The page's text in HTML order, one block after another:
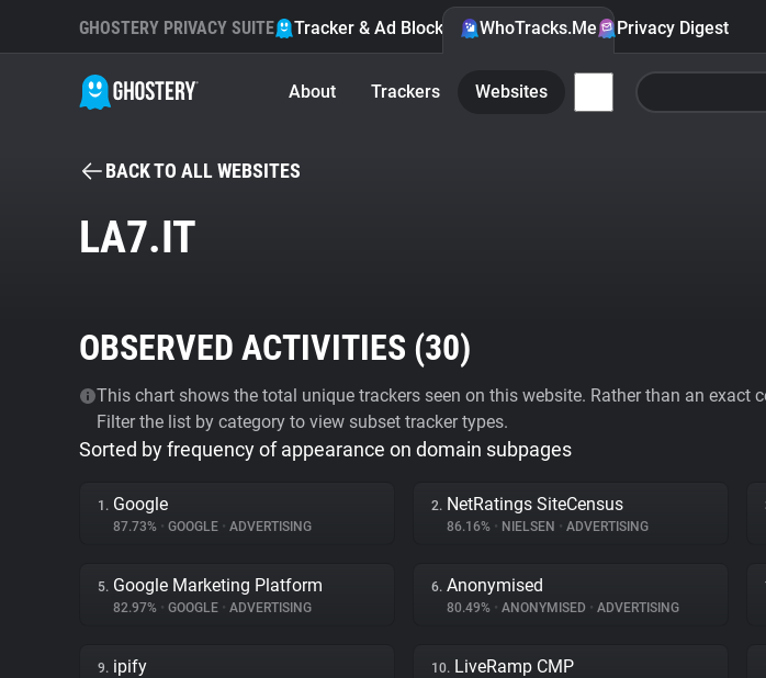
GHOSTERY PRIVACY SUITE Tracker & Ad Blocker WhoTracks.Me Privacy Digest
About Trackers Websites
BACK TO ALL WEBSITES
LA7.IT
OBSERVED ACTIVITIES (30)
This chart shows the total unique trackers seen on this website. Rather than an
Filter the list by category to view subset tracker types.
Sorted by frequency of appearance on domain subpages
1. Google
87.73% • GOOGLE • ADVERTISING
2. NetRatings SiteCensus
86.16% • NIELSEN • ADVERTISING
5. Google Marketing Platform
82.97% • GOOGLE • ADVERTISING
6. Anonymised
80.49% • ANONYMISED • ADVERTISING
9. ipify 10. LiveRamp CMP